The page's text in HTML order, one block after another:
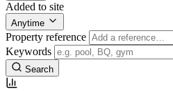
Added to site
Anytime
Property reference
Keywords
Search